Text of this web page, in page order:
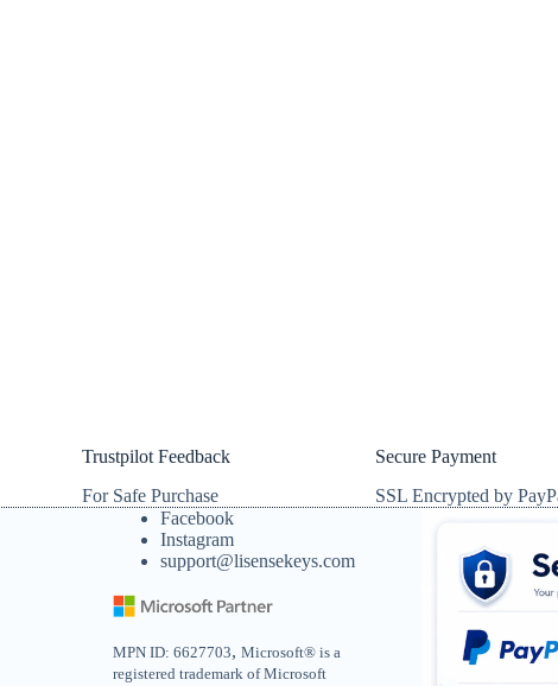
Trustpilot Feedback
For Safe Purchase
Secure Payment
SSL Encrypted by
Facebook
Instagram
support@lisensekeys.com
MPN ID: 6627703, Microsoft® is a
registered trademark of Microsoft